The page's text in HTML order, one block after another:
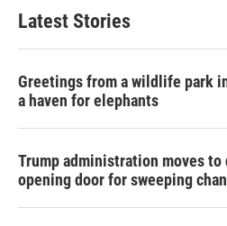
Latest Stories
Greetings from a wildlife park
a haven for elephants
Trump administration moves
opening door for sweeping